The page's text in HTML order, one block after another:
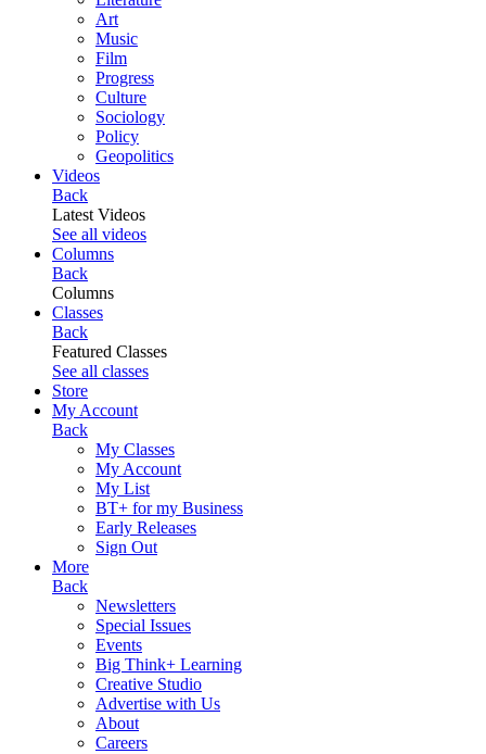
Art
Music
Film
Progress
Culture
Sociology
Policy
Geopolitics
Videos
Back
Latest Videos
See all videos
Columns
Back
Columns
Classes
Back
Featured Classes
See all classes
Store
My Account
Back
My Classes
My Account
My List
BT+ for my Business
Early Releases
Sign Out
More
Back
Newsletters
Special Issues
Events
Big Think+ Learning
Creative Studio
Advertise with Us
About
Careers